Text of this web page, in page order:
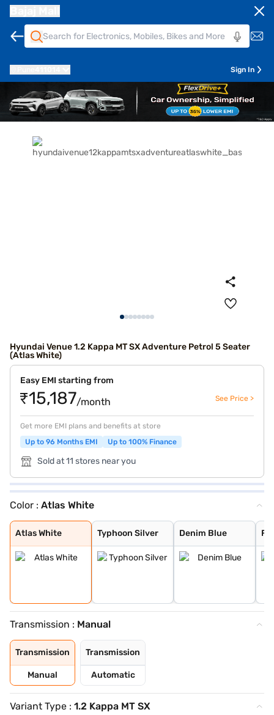
Sign In
Hyundai Venue 1.2 Kappa MT SX Adventure Petrol 5 Seater
(Atlas White)
Easy EMI starting from
₹15,187/month See Price >
Get more EMI plans and benefits at store
Up to 96 Months EMI
Up to 100% Finance
Sold at 11 stores near you
Color : Atlas White
Atlas White
Atlas White
Typhoon Silver
Typhoon Silver
Denim Blue
Denim Blue
Fiery Red with
Shadow Grey
Thunder blue wi
Atlas White wit
Shadow Grey wit
Abyss Black
Titan Grey
Fiery Red
Transmission : Manual
Transmission
Manual
Transmission
Automatic
Variant Type : 1.2 Kappa MT SX